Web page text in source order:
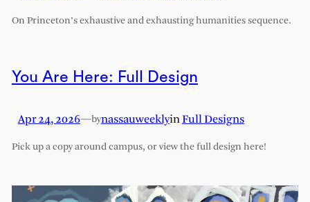
On Princeton’s exhaustive and exhausting humanities sequence.
You Are Here: Full Design
Apr 24, 2026—bynassauweeklyinFull Designs
Pick up a copy around campus, or view the full design here!